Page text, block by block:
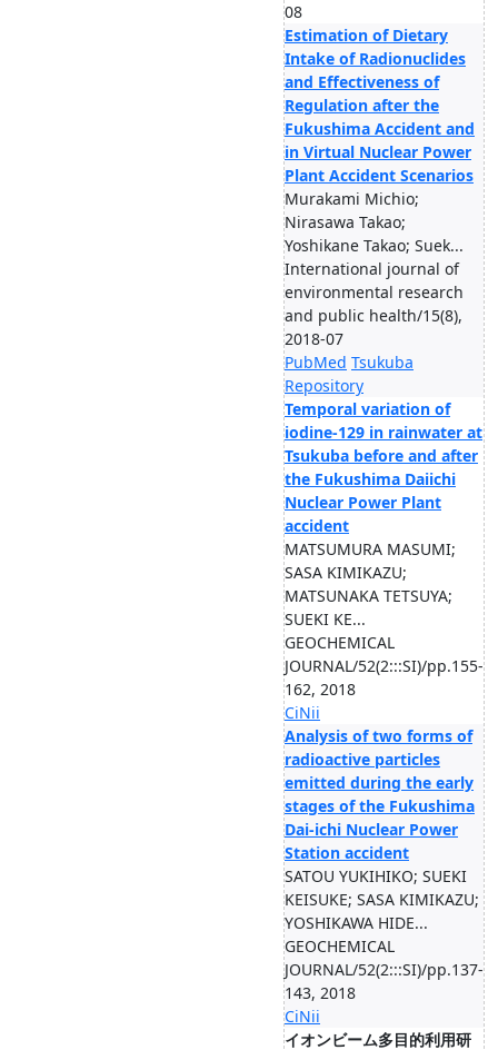
08
Estimation of Dietary
Intake of Radionuclides
and Effectiveness of
Regulation after the
Fukushima Accident and
in Virtual Nuclear Power
Plant Accident Scenarios
Murakami Michio;
Nirasawa Takao;
Yoshikane Takao; Suek...
International journal of
environmental research
and public health/15(8),
2018-07
PubMed Tsukuba
Repository
Temporal variation of
iodine-129 in rainwater at
Tsukuba before and after
the Fukushima Daiichi
Nuclear Power Plant
accident
MATSUMURA MASUMI;
SASA KIMIKAZU;
MATSUNAKA TETSUYA;
SUEKI KE...
GEOCHEMICAL
JOURNAL/52(2:::SI)/pp.155-
162, 2018
CiNii
Analysis of two forms of
radioactive particles
emitted during the early
stages of the Fukushima
Dai-ichi Nuclear Power
Station accident
SATOU YUKIHIKO; SUEKI
KEISUKE; SASA KIMIKAZU;
YOSHIKAWA HIDE...
GEOCHEMICAL
JOURNAL/52(2:::SI)/pp.137-
143, 2018
CiNii
イオンビーム多目的利用研